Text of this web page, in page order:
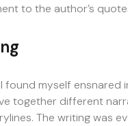
to the author’s
myself ensnared
together different
The writing was